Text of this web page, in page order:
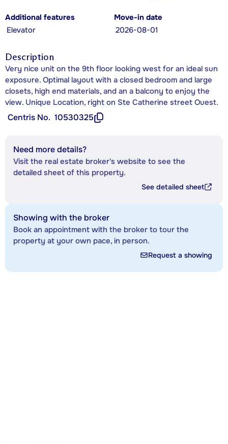
Additional features
Elevator
Move-in date
2026-08-01
Description
Very nice unit on the 9th floor looking west for an ideal sun
exposure. Optimal layout with a closed bedroom and large
closets, high end materials, and an a balcony to enjoy the
view. Unique Location, right on Ste Catherine street Ouest.
Centris No. 10530325
Need more details?
Visit the real estate broker's website to see the
detailed sheet of this property.
See detailed sheet
Showing with the broker
Book an appointment with the broker to tour the
property at your own pace, in person.
Request a showing